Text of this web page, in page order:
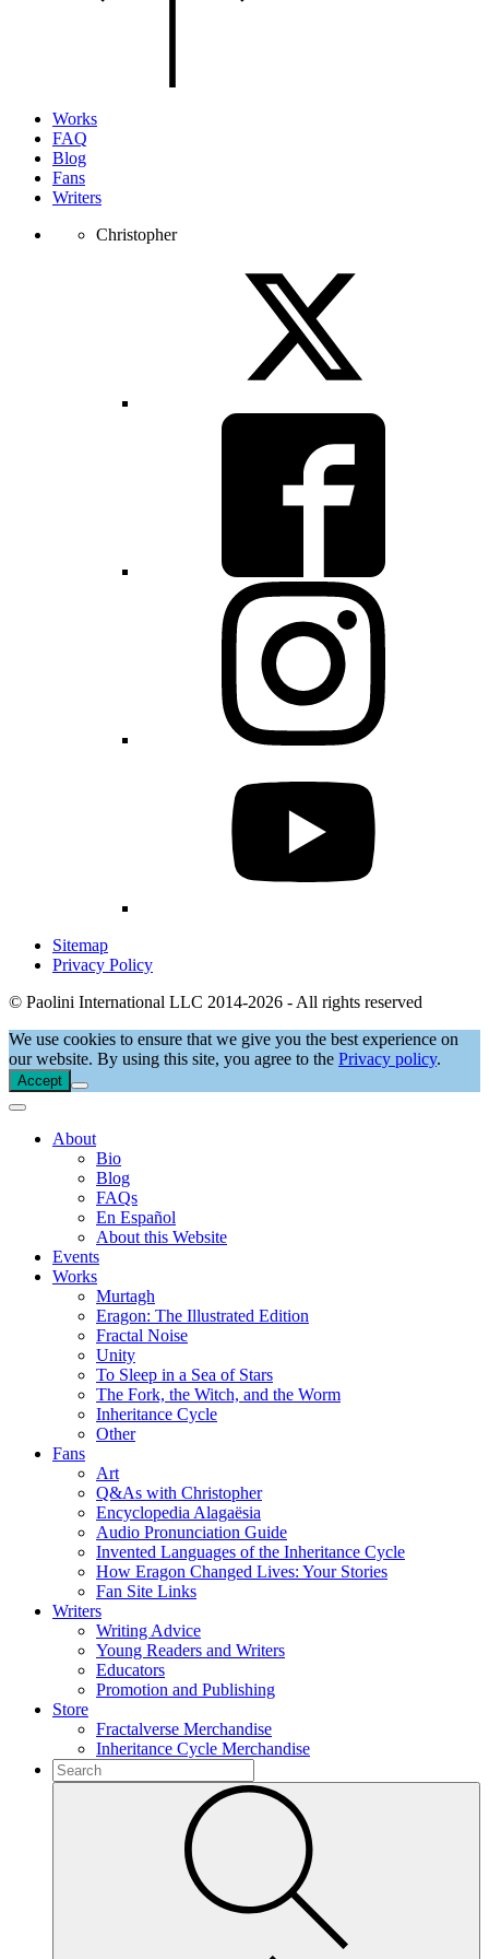
Works
FAQ
Blog
Fans
Writers
Christopher
Sitemap
Privacy Policy
© Paolini International LLC 2014-2026 - All rights reserved
We use cookies to ensure that we give you the best experience on
our website. By using this site, you agree to the Privacy policy.
Accept
About
Bio
Blog
FAQs
En Español
About this Website
Events
Works
Murtagh
Eragon: The Illustrated Edition
Fractal Noise
Unity
To Sleep in a Sea of Stars
The Fork, the Witch, and the Worm
Inheritance Cycle
Other
Fans
Art
Q&As with Christopher
Encyclopedia Alagaësia
Audio Pronunciation Guide
Invented Languages of the Inheritance Cycle
How Eragon Changed Lives: Your Stories
Fan Site Links
Writers
Writing Advice
Young Readers and Writers
Educators
Promotion and Publishing
Store
Fractalverse Merchandise
Inheritance Cycle Merchandise
To
search